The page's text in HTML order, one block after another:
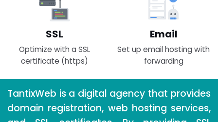
SSL
Optimize with a SSL
certificate (https)
Email
Set up email hosting with
forwarding
TantixWeb is a digital agency that provides
domain registration, web hosting services,